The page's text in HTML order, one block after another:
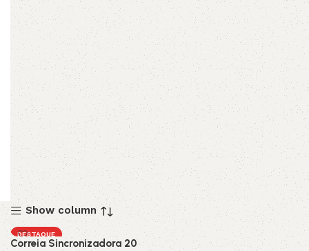
Show column
DESTAQUE
Correia Sincronizadora 20